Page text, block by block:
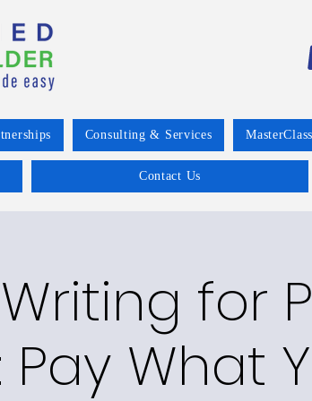
Consulting & Services
Contact Us
for
Pay What